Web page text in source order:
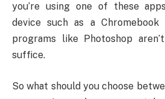
you’re using one of these
device such as a Chromebook
programs like Photoshop
suffice.
So what should you choose